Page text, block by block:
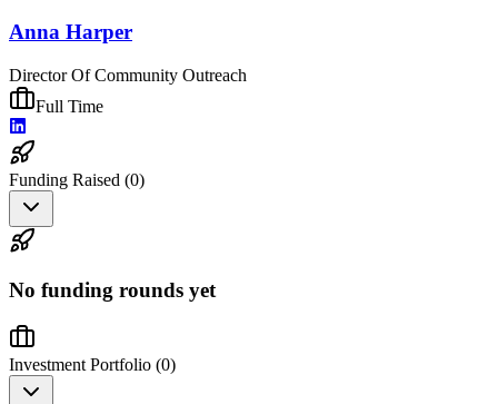
Anna Harper
Director Of Community Outreach
Full Time
Funding Raised (0)
No funding rounds yet
Investment Portfolio (0)